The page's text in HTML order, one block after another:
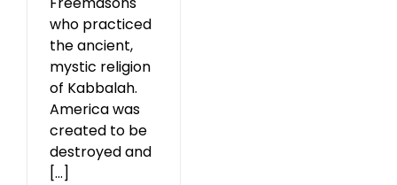
who practiced
the ancient,
mystic religion
of Kabbalah.
America was
created to be
destroyed and
[...]